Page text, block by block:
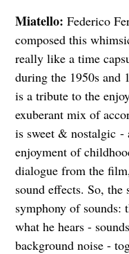
Miatello: Federico
composed this
really like a time
during the 1950s and
is a tribute to the
exuberant mix of
is sweet & nostalgic -
enjoyment of
dialogue from the
sound effects. So,
symphony of sounds:
what he hears -
background noise -